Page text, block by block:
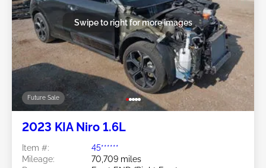
Future Sale
Swipe to right for more images
2023 KIA Niro 1.6L
Item #:
45******
Mileage:
70,709 miles